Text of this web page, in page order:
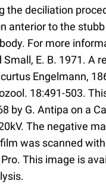
the deciliation
anterior to the
For more
Small, E. B. 1971. A
Engelmann,
18:491-503.
by G. Antipa on a
The negative
was scanned
This image is